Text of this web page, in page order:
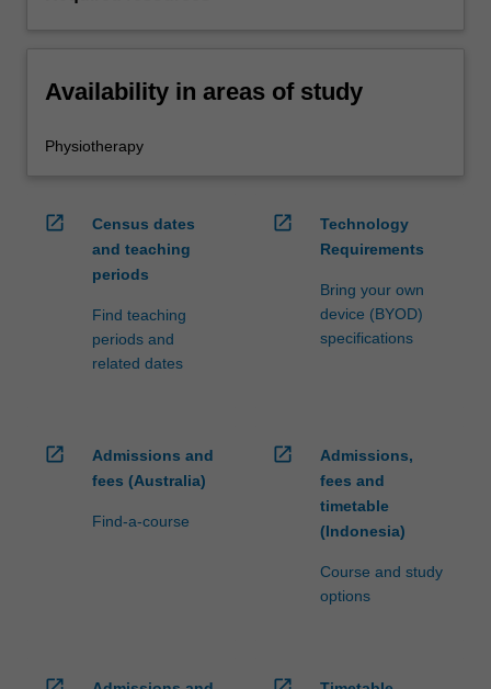
Availability in areas of study
Physiotherapy
open_in_new
Census dates
and teaching
periods
Find teaching
periods and
related dates
open_in_new
Technology
Requirements
Bring your own
device (BYOD)
specifications
open_in_new
Admissions and
fees (Australia)
Find-a-course
open_in_new
Admissions,
fees and
timetable
(Indonesia)
Course and study
options